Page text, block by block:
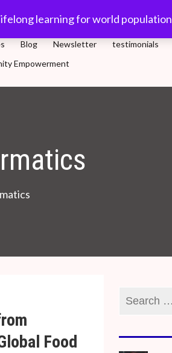
learning for world population
Blog Newsletter
testimonials
Empowerment
Food